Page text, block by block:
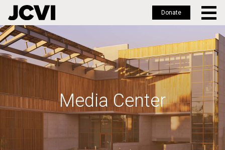
Skip
to
main
Donate
Media Center